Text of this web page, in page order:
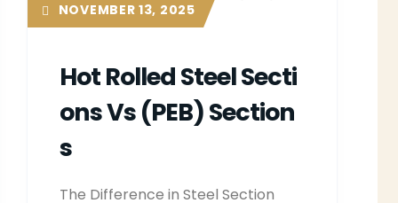
Hot Rolled Steel Secti
Ons Vs (PEB) Section
S
NOVEMBER 13, 2025
The Difference in Steel Section